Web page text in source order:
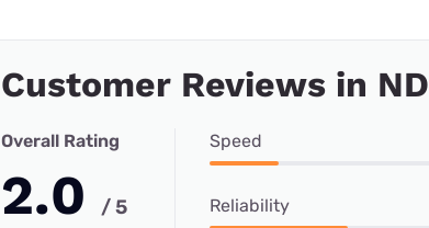
Customer Reviews in ND
Overall Rating
2.0 / 5
Speed
Reliability